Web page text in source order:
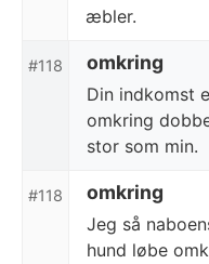
æbler.
#118 omkring
Din indkomst
omkring
stor som min.
#118 omkring
Jeg så
hund løbe